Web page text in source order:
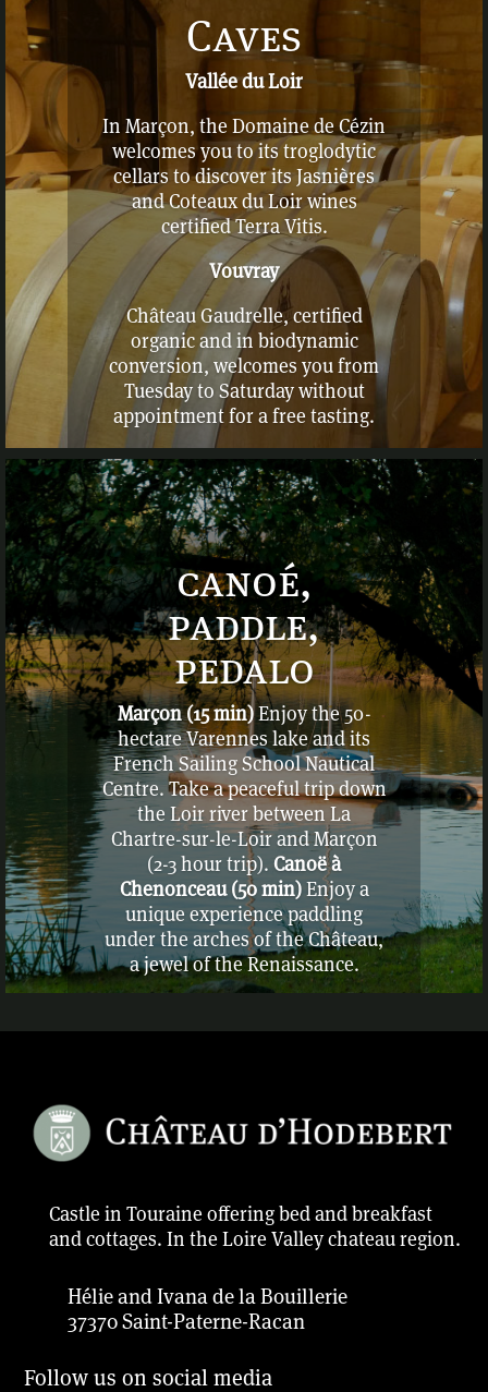
Caves
Vallée du Loir
In Marçon, the Domaine de Cézin
welcomes you to its troglodytic
cellars to discover its Jasnières
and Coteaux du Loir wines
certified Terra Vitis.
Vouvray
Château Gaudrelle, certified
organic and in biodynamic
conversion, welcomes you from
Tuesday to Saturday without
appointment for a free tasting.
Plus d’adresses sur demande
canoé,
paddle,
pedalo
Marçon (15 min)Enjoy the 50-
hectare Varennes lake and its
French Sailing School Nautical
Centre. Take a peaceful trip down
the Loir river between La
Chartre-sur-le-Loir and Marçon
(2-3 hour trip). Canoë à
Chenonceau (50 min)Enjoy a
unique experience paddling
under the arches of the Château,
a jewel of the Renaissance.
Castle in Touraine offering bed and breakfast
and cottages. In the Loire Valley chateau region.
Hélie and Ivana de la Bouillerie
37370 Saint-Paterne-Racan
Follow us on social media